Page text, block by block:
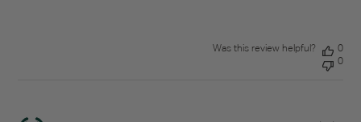
Was this review helpful?
0
0